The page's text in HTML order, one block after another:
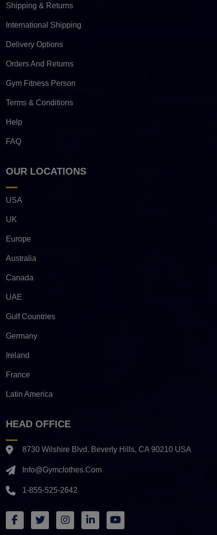
Shipping & Returns
International Shipping
Delivery Options
Orders And Returns
Gym Fitness Person
Terms & Conditions
Help
FAQ
OUR LOCATIONS
USA
UK
Europe
Australia
Canada
UAE
Gulf Countries
Germany
Ireland
France
Latin America
HEAD OFFICE
8730 Wilshire Blvd. Beverly Hills, CA 90210 USA
Info@gymclothes.com
1-855-525-2642